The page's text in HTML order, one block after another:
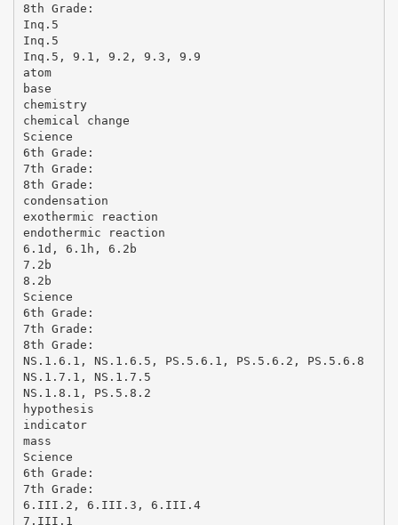
8th Grade:
Inq.5
Inq.5
Inq.5, 9.1, 9.2, 9.3, 9.9
atom
base
chemistry
chemical change
Science
6th Grade:
7th Grade:
8th Grade:
condensation
exothermic reaction
endothermic reaction
6.1d, 6.1h, 6.2b
7.2b
8.2b
Science
6th Grade:
7th Grade:
8th Grade:
NS.1.6.1, NS.1.6.5, PS.5.6.1, PS.5.6.2, PS.5.6.8
NS.1.7.1, NS.1.7.5
NS.1.8.1, PS.5.8.2
hypothesis
indicator
mass
Science
6th Grade:
7th Grade:
6.III.2, 6.III.3, 6.III.4
7.III.1